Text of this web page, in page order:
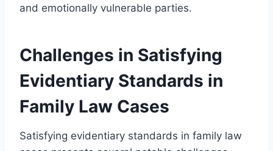
and emotionally vulnerable parties.
Challenges in Satisfying
Evidentiary Standards in
Family Law Cases
Satisfying evidentiary standards in family law